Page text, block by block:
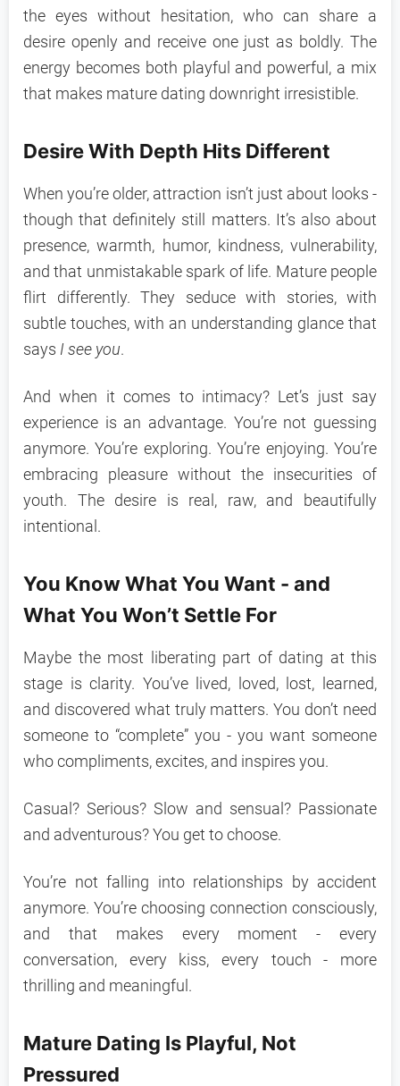
the eyes without hesitation, who can share a
desire openly and receive one just as boldly. The
energy becomes both playful and powerful, a mix
that makes mature dating downright irresistible.
Desire With Depth Hits Different
When you’re older, attraction isn’t just about looks -
though that definitely still matters. It’s also about
presence, warmth, humor, kindness, vulnerability,
and that unmistakable spark of life. Mature people
flirt differently. They seduce with stories, with
subtle touches, with an understanding glance that
says I see you.
And when it comes to intimacy? Let’s just say
experience is an advantage. You’re not guessing
anymore. You’re exploring. You’re enjoying. You’re
embracing pleasure without the insecurities of
youth. The desire is real, raw, and beautifully
intentional.
You Know What You Want - and
What You Won’t Settle For
Maybe the most liberating part of dating at this
stage is clarity. You’ve lived, loved, lost, learned,
and discovered what truly matters. You don’t need
someone to “complete” you - you want someone
who compliments, excites, and inspires you.
Casual? Serious? Slow and sensual? Passionate
and adventurous? You get to choose.
You’re not falling into relationships by accident
anymore. You’re choosing connection consciously,
and that makes every moment - every
conversation, every kiss, every touch - more
thrilling and meaningful.
Mature Dating Is Playful, Not
Pressured